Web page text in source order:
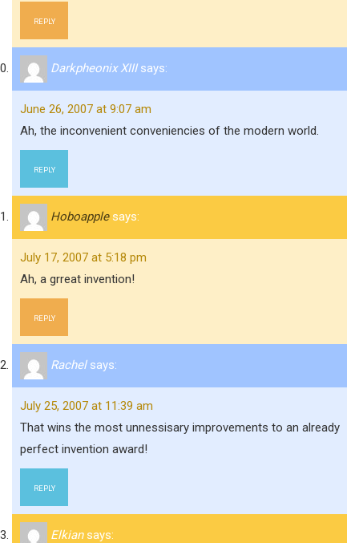
REPLY
Darkpheonix XIII says:
June 26, 2007 at 9:07 am
Ah, the inconvenient conveniencies of the modern world.
REPLY
Hoboapple says:
July 17, 2007 at 5:18 pm
Ah, a grreat invention!
REPLY
Rachel says:
July 25, 2007 at 11:39 am
That wins the most unnessisary improvements to an already
perfect invention award!
REPLY
Elkian says: